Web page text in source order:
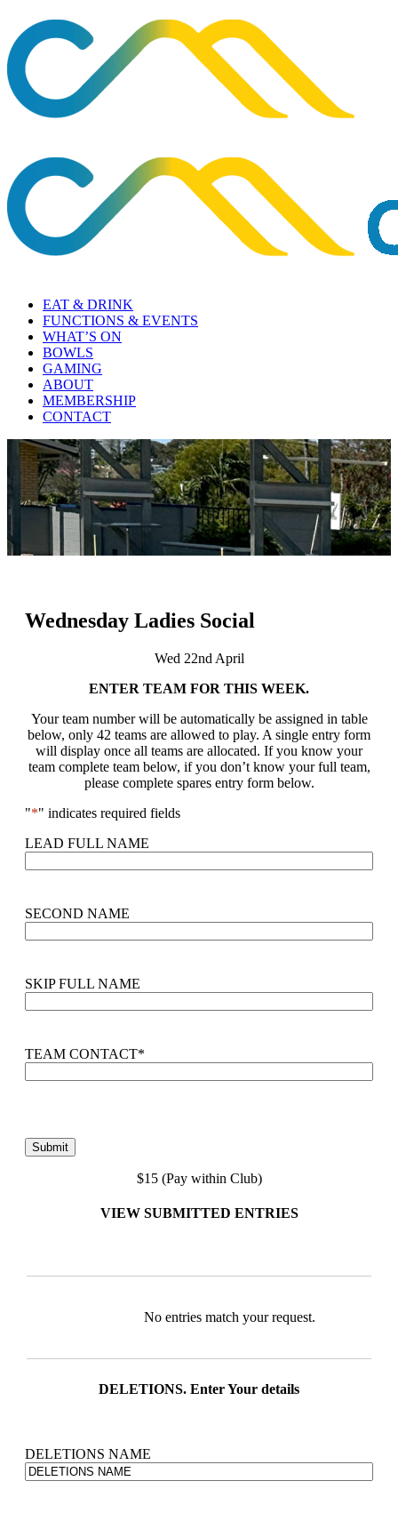
EAT & DRINK
FUNCTIONS & EVENTS
WHAT’S ON
BOWLS
GAMING
ABOUT
MEMBERSHIP
CONTACT
Wednesday Ladies Social
Wed 22nd April
ENTER TEAM FOR THIS WEEK.
Your team number will be automatically be assigned in table
below, only 42 teams are allowed to play. A single entry form
will display once all teams are allocated. If you know your
team complete team below, if you don’t know your full team,
please complete spares entry form below.
"*" indicates required fields
LEAD FULL NAME
SECOND NAME
SKIP FULL NAME
TEAM CONTACT*
$15 (Pay within Club)
VIEW SUBMITTED ENTRIES
Entries
No entries match your request.
DELETIONS. Enter Your details
DELETIONS NAME